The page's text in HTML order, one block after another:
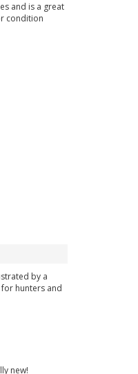
and is a great
condition
by a
hunters and
new!